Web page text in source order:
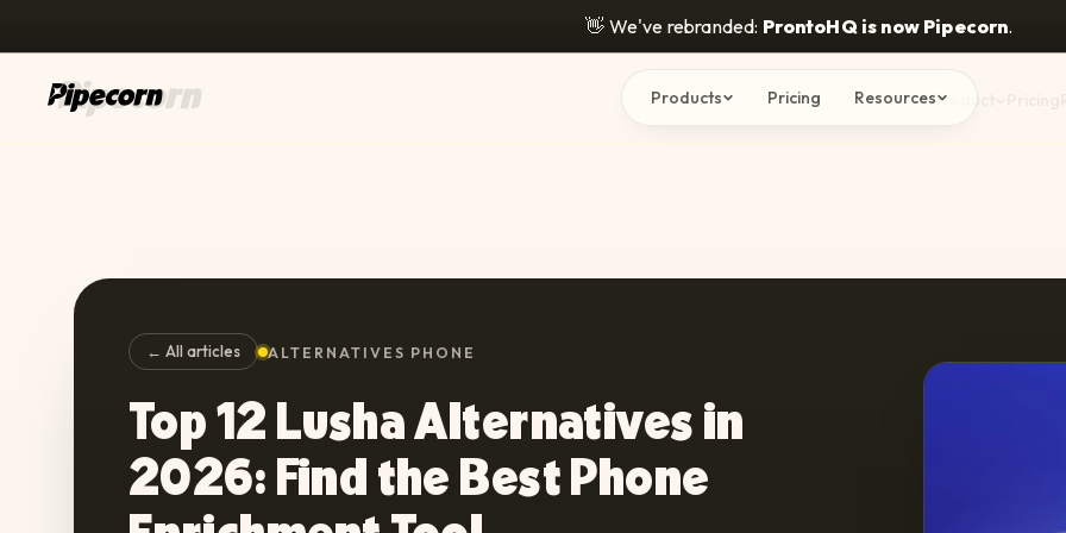
👋 We've rebranded: ProntoHQ is now Pipecorn.
Product
Products Pricing Resources
← All articles ALTERNATIVES PHONE
Top 12 Lusha Alternatives in
2026: Find the Best Phone